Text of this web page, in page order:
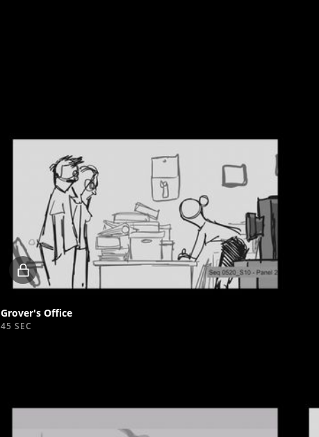
Locked
video
Grover's Office
45 SEC